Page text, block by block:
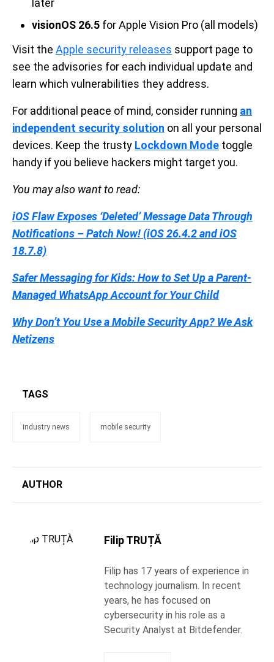
visionOS 26.5 for Apple Vision Pro (all models)
Visit the Apple security releases support page to
see the advisories for each individual update and
learn which vulnerabilities they address.
For additional peace of mind, consider running an
independent security solution on all your personal
devices. Keep the trusty Lockdown Mode toggle
handy if you believe hackers might target you.
You may also want to read:
iOS Flaw Exposes ‘Deleted’ Message Data Through
Notifications – Patch Now! (iOS 26.4.2 and iOS
18.7.8)
Safer Messaging for Kids: How to Set Up a Parent-
Managed WhatsApp Account for Your Child
Why Don’t You Use a Mobile Security App? We Ask
Netizens
TAGS
industry news mobile security
AUTHOR
Filip TRUȚĂ
Filip has 17 years of experience in
technology journalism. In recent
years, he has focused on
cybersecurity in his role as a
Security Analyst at Bitdefender.